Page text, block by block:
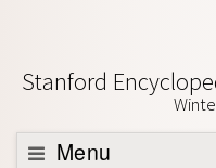
Stanford
Menu